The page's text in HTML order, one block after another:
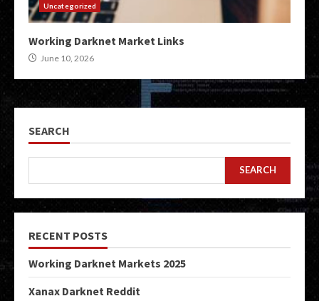
Uncategorized
Working Darknet Market Links
June 10, 2026
SEARCH
SEARCH
RECENT POSTS
Working Darknet Markets 2025
Xanax Darknet Reddit